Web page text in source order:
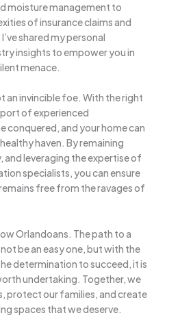
moisture management to
of insurance claims and
shared my personal
insights to empower you in
menace.
an invincible foe. With the right
of experienced
conquered, and your home can
haven. By remaining
leveraging the expertise of
specialists, you can ensure
free from the ravages of
Orlandoans. The path to a
be an easy one, but with the
determination to succeed, it is
undertaking. Together, we
protect our families, and create
spaces that we deserve.